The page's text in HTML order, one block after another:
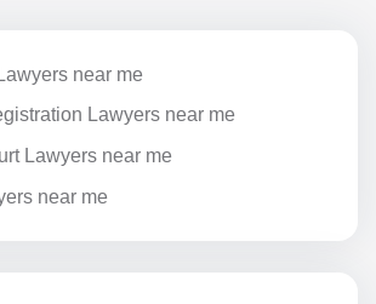
near me
Lawyers near me
Lawyers near me
near me